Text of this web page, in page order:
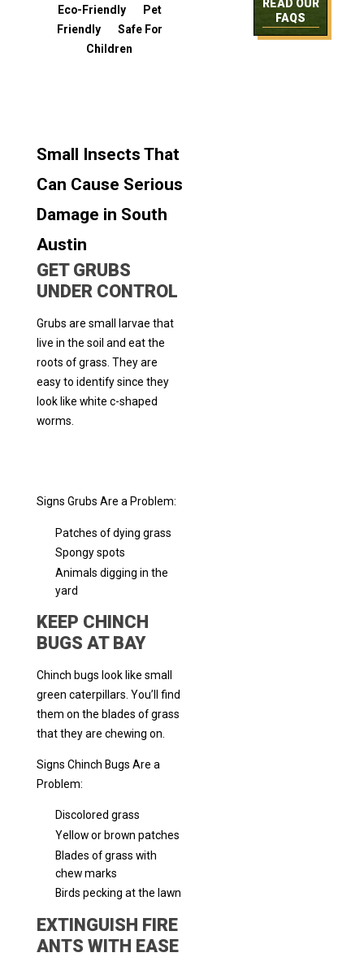
Eco-Friendly Pet
Friendly Safe For
Children
Small Insects That
Can Cause Serious
Damage in South
Austin
GET GRUBS
UNDER CONTROL
Grubs are small larvae that
live in the soil and eat the
roots of grass. They are
easy to identify since they
look like white c-shaped
worms.
Signs Grubs Are a Problem:
Patches of dying grass
Spongy spots
Animals digging in the
yard
KEEP CHINCH
BUGS AT BAY
Chinch bugs look like small
green caterpillars. You’ll find
them on the blades of grass
that they are chewing on.
Signs Chinch Bugs Are a
Problem:
Discolored grass
Yellow or brown patches
Blades of grass with
chew marks
Birds pecking at the lawn
EXTINGUISH FIRE
ANTS WITH EASE
READ OUR
FAQS